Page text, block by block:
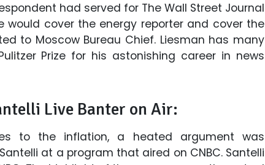
had served for The Wall Street Journal
would cover the energy reporter and cover the
to Moscow Bureau Chief. Liesman has many
Prize for his astonishing career in news
Live Banter on Air:
to the inflation, a heated argument was
at a program that aired on CNBC. Santelli